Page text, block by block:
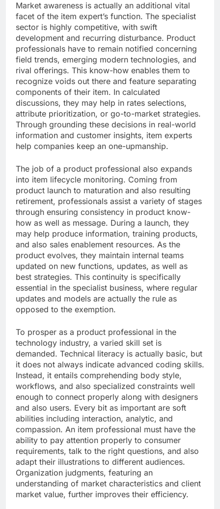
Market awareness is actually an additional vital
facet of the item expert’s function. The specialist
sector is highly competitive, with swift
development and recurring disturbance. Product
professionals have to remain notified concerning
field trends, emerging modern technologies, and
rival offerings. This know-how enables them to
recognize voids out there and feature separating
components of their item. In calculated
discussions, they may help in rates selections,
attribute prioritization, or go-to-market strategies.
Through grounding these decisions in real-world
information and customer insights, item experts
help companies keep an one-upmanship.
The job of a product professional also expands
into item lifecycle monitoring. Coming from
product launch to maturation and also resulting
retirement, professionals assist a variety of stages
through ensuring consistency in product know-
how as well as message. During a launch, they
may help produce information, training products,
and also sales enablement resources. As the
product evolves, they maintain internal teams
updated on new functions, updates, as well as
best strategies. This continuity is specifically
essential in the specialist business, where regular
updates and models are actually the rule as
opposed to the exemption.
To prosper as a product professional in the
technology industry, a varied skill set is
demanded. Technical literacy is actually basic, but
it does not always indicate advanced coding skills.
Instead, it entails comprehending body style,
workflows, and also specialized constraints well
enough to connect properly along with designers
and also users. Every bit as important are soft
abilities including interaction, analytic, and
compassion. An item professional must have the
ability to pay attention properly to consumer
requirements, talk to the right questions, and also
adapt their illustrations to different audiences.
Organization judgments, featuring an
understanding of market characteristics and client
market value, further improves their efficiency.